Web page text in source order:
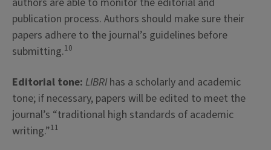
publication process. Authors should make sure their
papers adhere to the journal’s guidelines before
submitting.10
Editorial tone: LIBRI has a scholarly and academic
tone; if necessary, papers will be edited to meet the
journal’s “traditional high standards of academic
writing.”11